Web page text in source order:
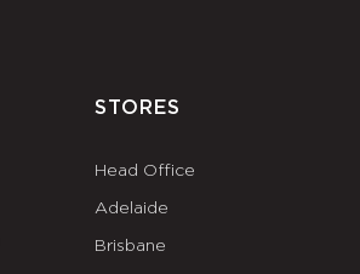
STORES
Head Office
Adelaide
Brisbane